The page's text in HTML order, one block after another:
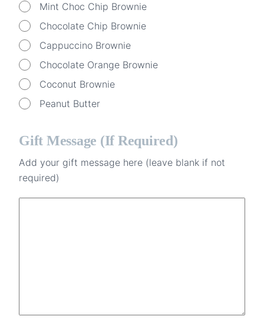
Mint Choc Chip Brownie
Chocolate Chip Brownie
Cappuccino Brownie
Chocolate Orange Brownie
Coconut Brownie
Peanut Butter
Gift Message (if Required)
Add your gift message here (leave blank if not
required)